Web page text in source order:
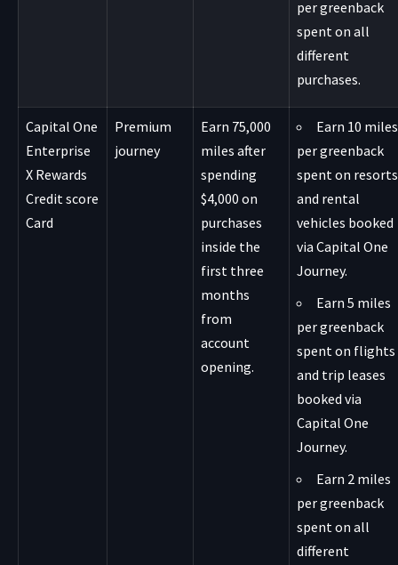
per greenback
spent on all
different
purchases.
Capital One
Enterprise
X Rewards
Credit score
Card
Premium
journey
Earn 75,000
miles after
spending
$4,000 on
purchases
inside the
first three
months
from
account
opening.
Earn 10 miles
per greenback
spent on resorts
and rental
vehicles booked
via Capital One
Journey.
Earn 5 miles
per greenback
spent on flights
and trip leases
booked via
Capital One
Journey.
Earn 2 miles
per greenback
spent on all
different